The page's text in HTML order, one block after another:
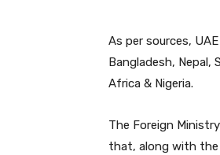
As per sources,
Bangladesh, Nepal,
Africa & Nigeria.
The Foreign
that, along with